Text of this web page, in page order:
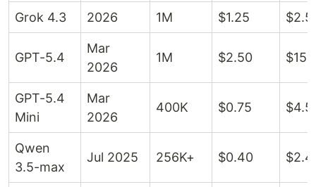
Grok 4.3 2026 1M $1.25
GPT-5.4
Mar
2026
1M $2.50 $15
GPT-5.4
Mini
Mar
2026
400K $0.75
Qwen
3.5-max
Jul 2025 256K+ $0.40